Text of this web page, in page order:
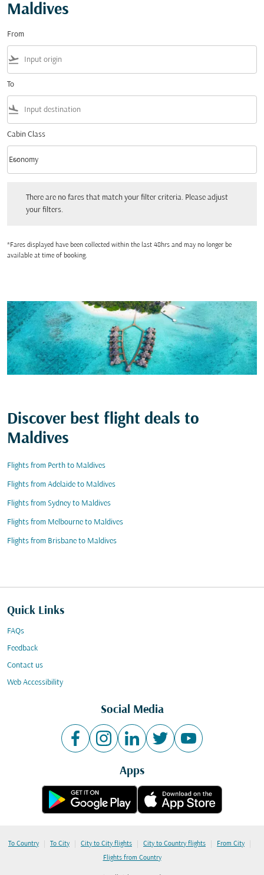
Maldives
From
flight_takeoff
To
flight_land
Cabin Class
Cabin Class option Economy Selected
Economy
keyboard_arrow_down
There are no fares that match your filter criteria. Please adjust
your filters.
*Fares displayed have been collected within the last 48hrs and may no longer be
available at time of booking.
Discover best flight deals to
Maldives
Flights from Perth to Maldives
Flights from Adelaide to Maldives
Flights from Sydney to Maldives
Flights from Melbourne to Maldives
Flights from Brisbane to Maldives
Quick Links
FAQs
Feedback
Contact us
Web Accessibility
Social Media
Apps
To Country | To City | City to City flights | City to Country flights | From City |
Flights from Country